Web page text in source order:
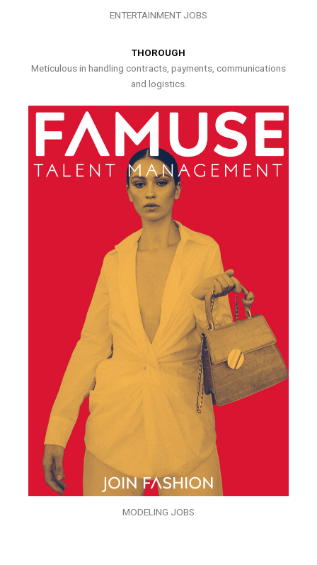
ENTERTAINMENT JOBS
THOROUGH
Meticulous in handling contracts, payments, communications
and logistics.
MODELING JOBS